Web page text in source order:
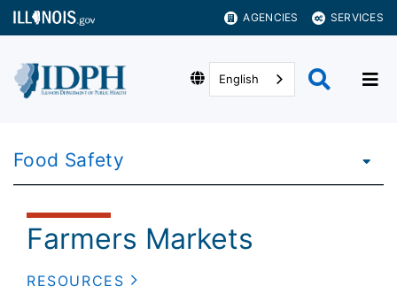
AGENCIES SERVICES
English
Food Safety
Farmers Markets
RESOURCES